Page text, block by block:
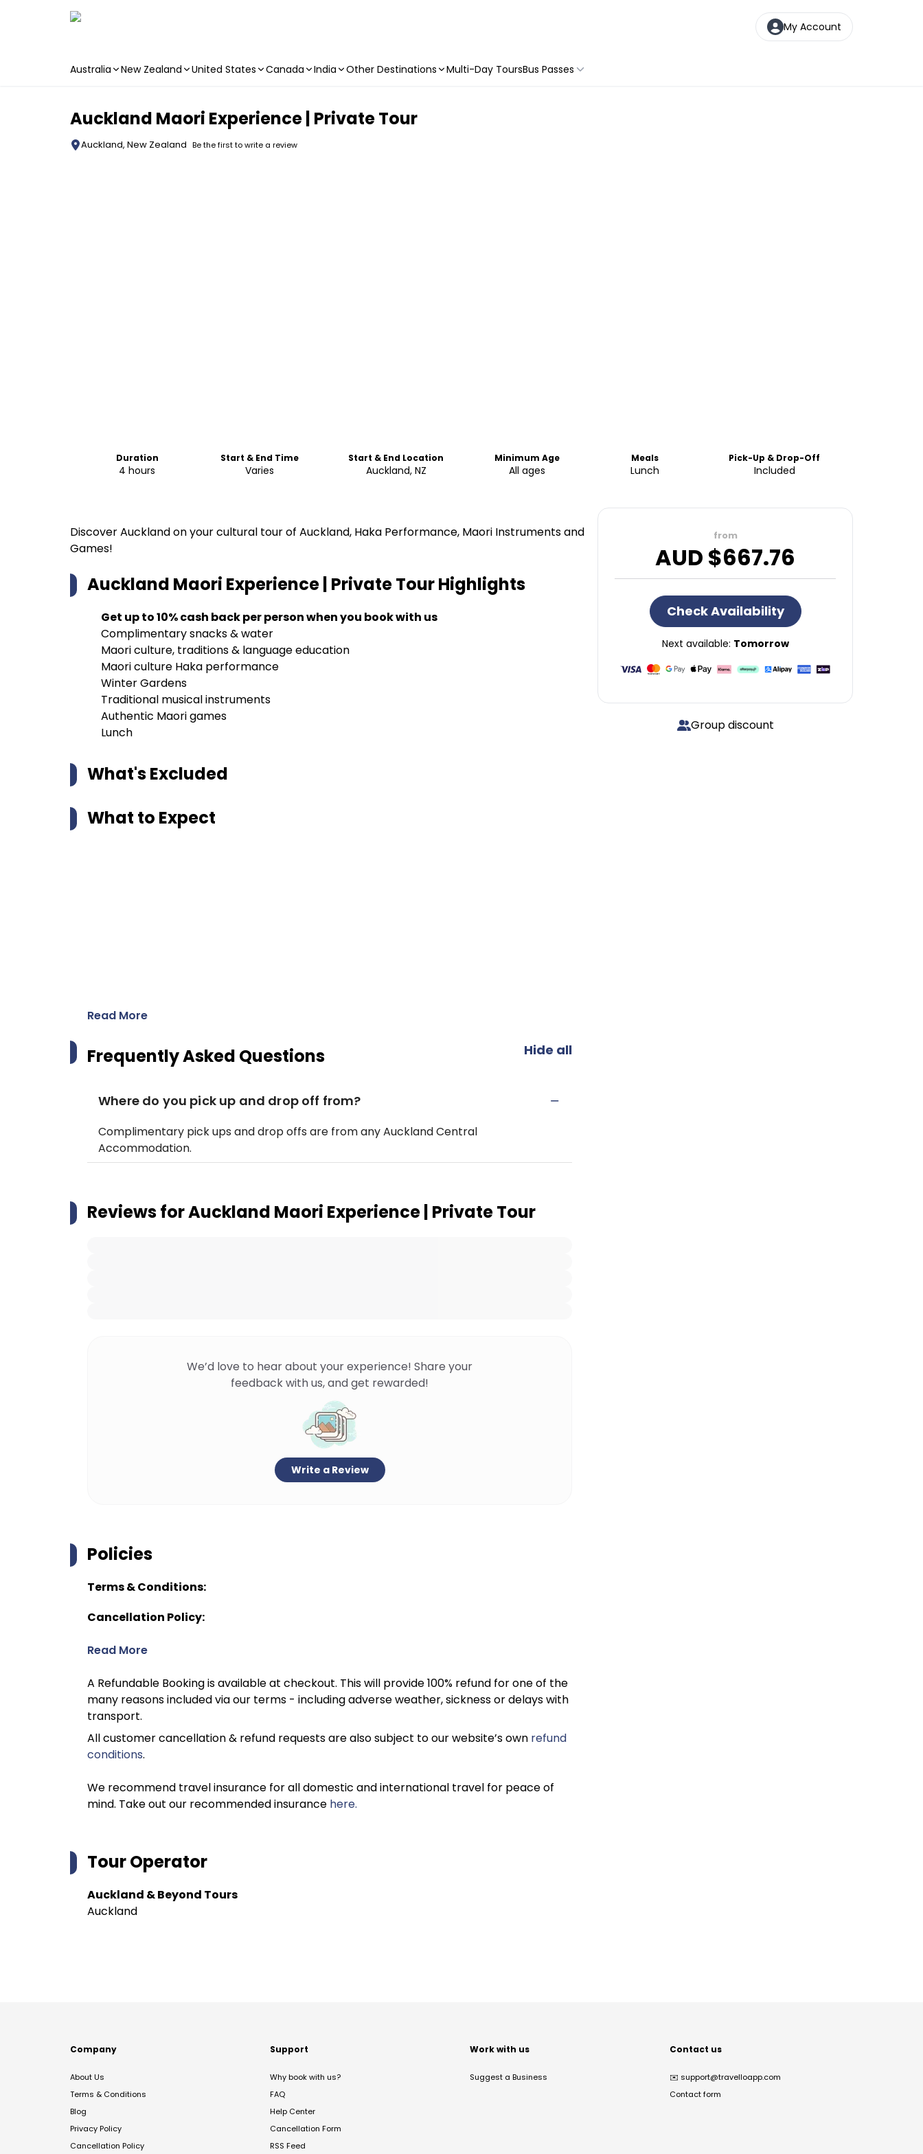
My Account
Australia New Zealand United States Canada India Other Destinations Multi-Day ToursBus Passes
Auckland Maori Experience | Private Tour
Auckland, New Zealand Be the first to write a review
Duration
4 hours
Start & End Time
Varies
Start & End Location
Auckland, NZ
Minimum Age
All ages
Meals
Lunch
Pick-Up & Drop-Off
Included
Discover Auckland on your cultural tour of Auckland, Haka Performance, Maori Instruments and
Games!
Auckland Maori Experience | Private TourHighlights
Get up to 10% cash back per person when you book with us
Complimentary snacks & water
Maori culture, traditions & language education
Maori culture Haka performance
Winter Gardens
Traditional musical instruments
Authentic Maori games
Lunch
What's Excluded
What to Expect
Read More
Frequently Asked Questions Hide all
Where do you pick up and drop off from?
Complimentary pick ups and drop offs are from any Auckland Central
Accommodation.
Reviews forAuckland Maori Experience | Private Tour
We’d love to hear about your experience! Share your
feedback with us, and get rewarded!
Write a Review
Policies
Terms & Conditions:
Cancellation Policy:
Read More
A Refundable Booking is available at checkout. This will provide 100% refund for one of the
many reasons included via our terms - including adverse weather, sickness or delays with
transport.
All customer cancellation & refund requests are also subject to our website’s own refund
conditions.
We recommend travel insurance for all domestic and international travel for peace of
mind. Take out our recommended insurance here.
Tour Operator
Auckland & Beyond Tours
Auckland
from
AUD $667.76
Check Availability
Next available: Tomorrow
Group discount
Company
About Us
Terms & Conditions
Blog
Privacy Policy
Cancellation Policy
Support
Why book with us?
FAQ
Help Center
Cancellation Form
RSS Feed
Work with us
Suggest a Business
Contact us
✉️ support@travelloapp.com
Contact form